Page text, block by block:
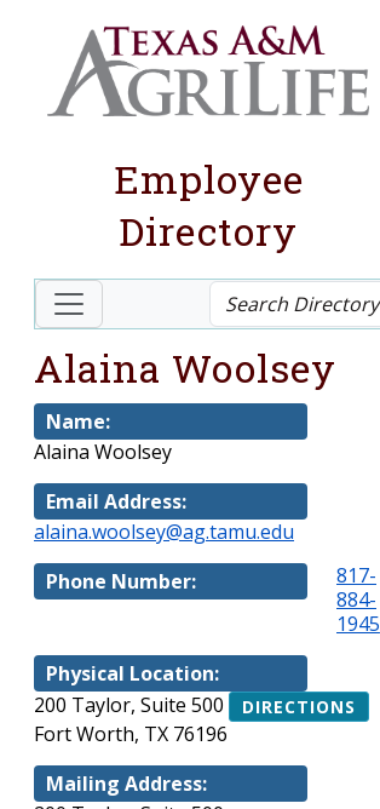
Employee
Directory
Alaina Woolsey
Name:
Alaina Woolsey
Email Address:
alaina.woolsey@ag.tamu.edu
Phone Number:
817-
884-
1945
Physical Location:
200 Taylor, Suite 500
DIRECTIONS
Fort Worth, TX 76196
Mailing Address: